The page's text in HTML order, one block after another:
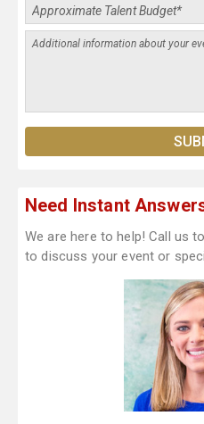
Need Instant
We are here to help! Call us
to discuss your event or